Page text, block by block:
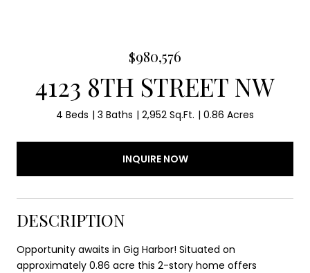
$980,576
4123 8TH STREET NW
4 Beds 3 Baths 2,952 Sq.Ft. 0.86 Acres
INQUIRE NOW
DESCRIPTION
Opportunity awaits in Gig Harbor! Situated on
approximately 0.86 acre this 2-story home offers